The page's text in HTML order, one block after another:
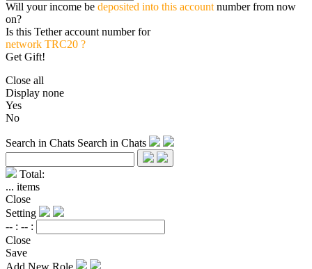
Will your income be deposited into this account number from now
on?
Is this Tether account number for
network TRC20 ?
Get Gift!
Close all
Display none
Yes
No
Search in Chats Search in Chats
Total:
... items
Close
Setting
-- : -- :
Close
Save